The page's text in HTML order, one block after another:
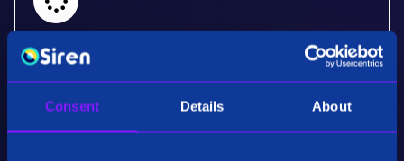
Consent Details About
Real-Time Analysis
Experience the power of real-time analysis and